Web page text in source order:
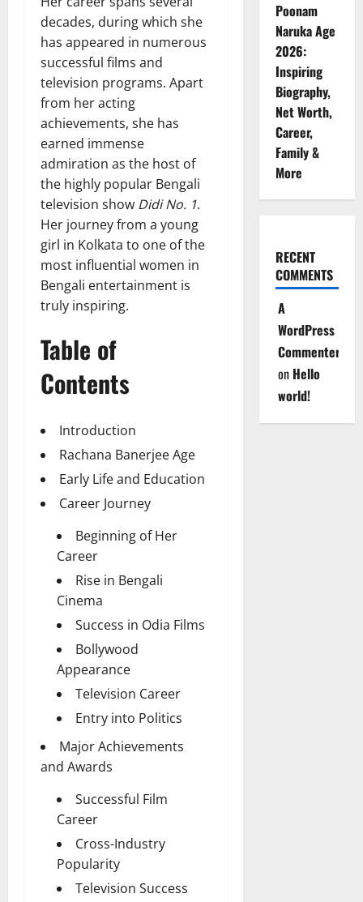
decades, during which she
has appeared in numerous
successful films and
television programs. Apart
from her acting
achievements, she has
earned immense
admiration as the host of
the highly popular Bengali
television show Didi No. 1.
Her journey from a young
girl in Kolkata to one of the
most influential women in
Bengali entertainment is
truly inspiring.
Table of
Contents
Introduction
Rachana Banerjee Age
Early Life and Education
Career Journey
Beginning of Her
Career
Rise in Bengali
Cinema
Success in Odia Films
Bollywood
Appearance
Television Career
Entry into Politics
Major Achievements
and Awards
Successful Film
Career
Cross-Industry
Popularity
Television Success
Poonam
Naruka Age
2026:
Inspiring
Biography,
Net Worth,
Career,
Family &
More
RECENT
COMMENTS
A
WordPress
Commenter
on Hello
world!